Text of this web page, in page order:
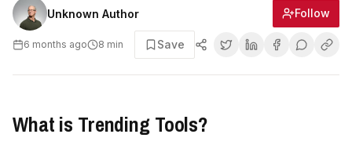
Unknown Author Follow
6 months ago 8 min Save
What is Trending Tools?